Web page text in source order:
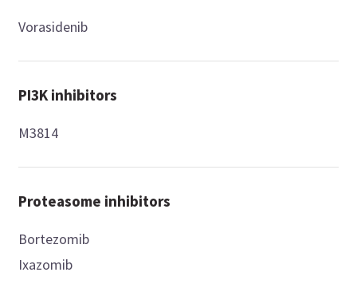
Vorasidenib
PI3K inhibitors
M3814
Proteasome inhibitors
Bortezomib
Ixazomib